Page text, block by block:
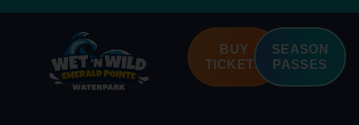
BUY
TICKETS
SEASON
PASSES